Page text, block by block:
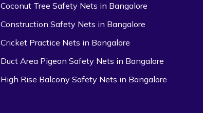
Coconut Tree Safety Nets in Bangalore
Construction Safety Nets in Bangalore
Cricket Practice Nets in Bangalore
Duct Area Pigeon Safety Nets in Bangalore
High Rise Balcony Safety Nets in Bangalore